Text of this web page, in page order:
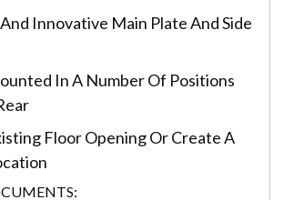
Innovative Main Plate And Side
In A Number Of Positions
Floor Opening Or Create A